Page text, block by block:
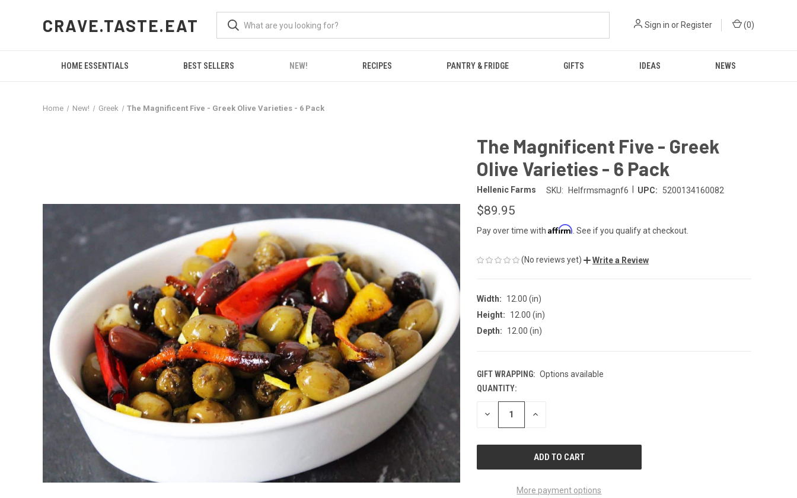
CRAVE.TASTE.EAT Sign in or Register (0)
HOME ESSENTIALS BEST SELLERS NEW! RECIPES PANTRY & FRIDGE GIFTS IDEAS NEWS
Home New! Greek The Magnificent Five - Greek Olive Varieties - 6 Pack
The Magnificent Five - Greek
Olive Varieties - 6 Pack
Hellenic Farms SKU: Helfrmsmagnf6 UPC: 5200134160082
$89.95
Pay over time with Affirm . See if you qualify at checkout.
(No reviews yet) Write a Review
Width:
12.00 (in)
Height:
12.00 (in)
Depth:
12.00 (in)
GIFT WRAPPING: Options available
CURRENT
STOCK:
QUANTITY:
DECREASE INCREASE
More payment options